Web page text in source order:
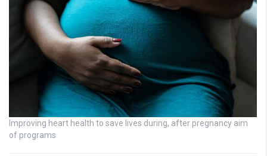
Improving heart health to save lives during, after pregnancy aim
of programs